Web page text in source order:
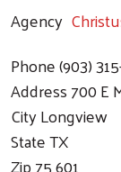
Agency
Phone(903)
Address700 E
CityLongview
StateTX
Zip75 601